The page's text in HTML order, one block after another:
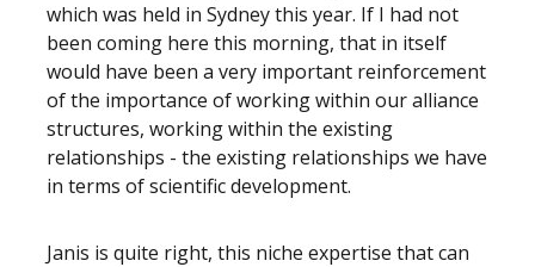
which was held in Sydney this year. If I had not
been coming here this morning, that in itself
would have been a very important reinforcement
of the importance of working within our alliance
structures, working within the existing
relationships - the existing relationships we have
in terms of scientific development.
Janis is quite right, this niche expertise that can